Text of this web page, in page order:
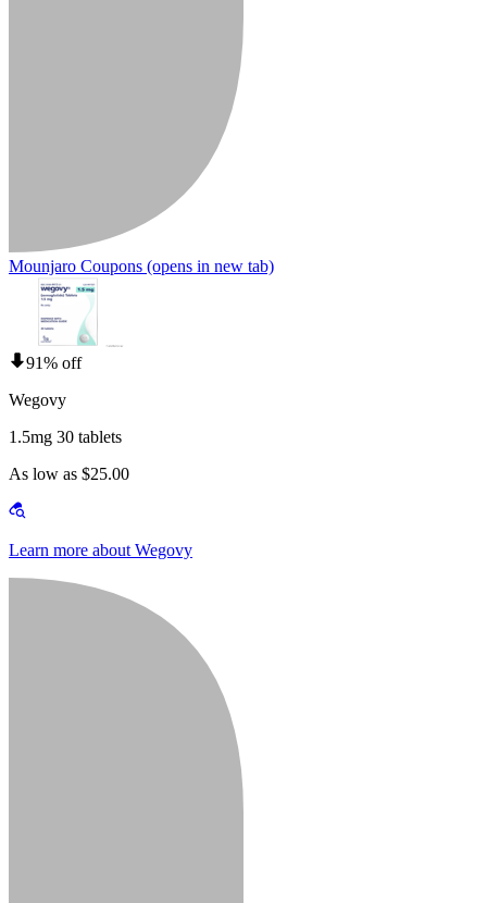
Mounjaro Coupons (opens in new tab)
91% off
Wegovy
1.5mg 30 tablets
As low as $25.00
Learn more about Wegovy